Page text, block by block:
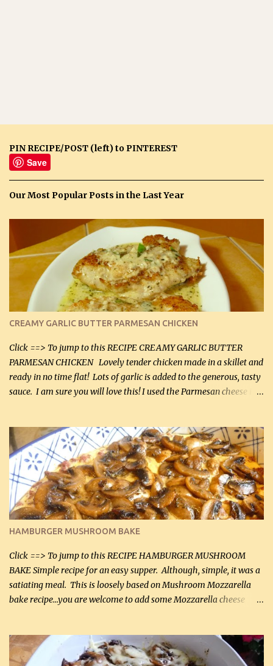
PIN RECIPE/POST (left) to PINTEREST
Save
Our Most Popular Posts in the Last Year
CREAMY GARLIC BUTTER PARMESAN CHICKEN
Click ==> To jump to this RECIPE CREAMY GARLIC BUTTER
PARMESAN CHICKEN Lovely tender chicken made in a skillet and
ready in no time flat! Lots of garlic is added to the generous, tasty
sauce. I am sure you will love this! I used the Parmesan cheese in a
it was just plenty in this recipe. Very flavorful chicken that you
will want to make again, and the fact that it is so easy and quick
being made in a skillet is a big plus as well. Ingredients: 2 large
chicken breasts Breading: 4 tbsp Gluten-Free Bake Mix 2 , OR
almond flour (60 mL) 2 tbsp Parmesan cheese, kind in a canister
(30 mL) 1 / 2 tsp salt (2 mL) 1 / 4 tsp black pepper (1 mL) Garlic
Butter Parmesan Sauce: 2 tbsp butter (30 mL) 3 tbsp crushed garlic
(45 mL) 1 1 / 4 cups chicken stock (300 mL) 1 cup whipp...
HAMBURGER MUSHROOM BAKE
Click ==> To jump to this RECIPE HAMBURGER MUSHROOM
BAKE Simple recipe for an easy supper. Although, simple, it was a
satiating meal. This is loosely based on Mushroom Mozzarella
bake recipe...you are welcome to add some Mozzarella cheese
lb lean ground beef (0.45 kg) 1 tsp salt (5 mL) 1 / 2 tsp black pepper
(2 mL) 6 oz cream cheese (180 g) 3 eggs 1 lb mushrooms (0.45 kg)